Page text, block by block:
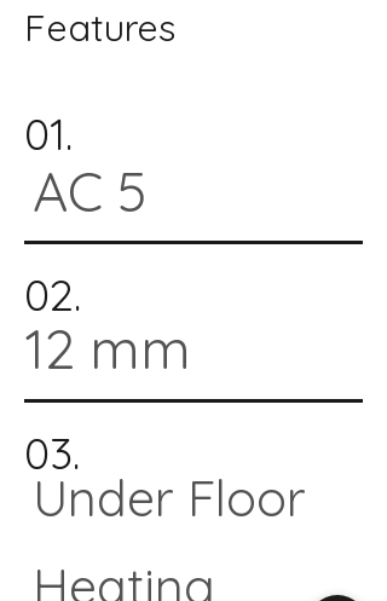
Features
01.
AC 5
02.
12 mm
03.
Under Floor
Heating